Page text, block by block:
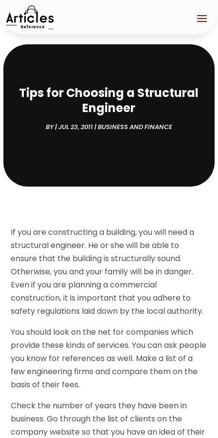
Tips for Choosing a Structural
Engineer
BY|JUL 23, 2011|BUSINESS AND FINANCE
If you are constructing a building, you will need a
structural engineer. He or she will be able to
ensure that the building is structurally sound.
Otherwise, you and your family will be in danger.
Even if you are planning a commercial
construction, it is important that you adhere to
safety regulations laid down by the local authority.
You should look on the net for companies which
provide these kinds of services. You can ask people
you know for references as well. Make a list of a
few engineering firms and compare them on the
basis of their fees.
Check the number of years they have been in
business. Go through the list of clients on the
company website so that you have an idea of their